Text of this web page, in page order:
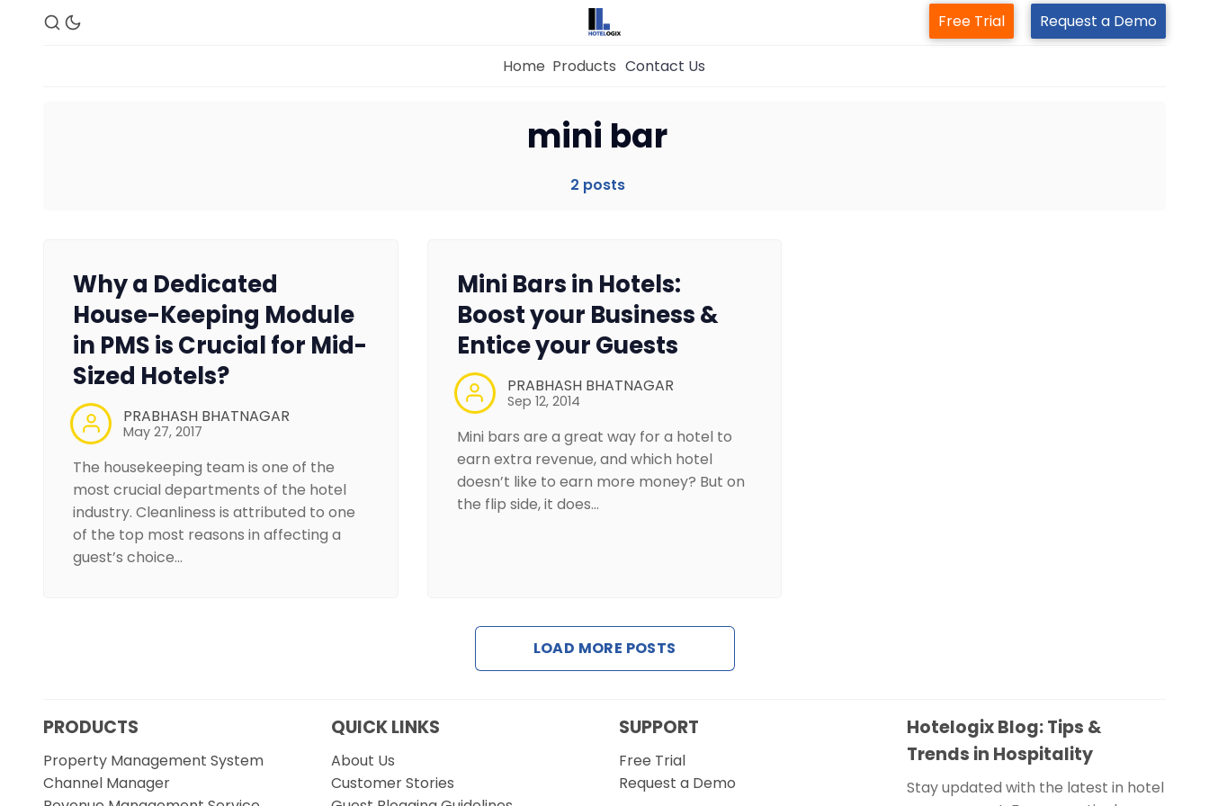
Property Management System
Revenue Management Service
Web Booking Engine
Free Trial Request a Demo
Home Products Contact Us
mini bar
2 posts
Why a Dedicated
House-Keeping Module
in PMS is Crucial for Mid-
Sized Hotels?
PRABHASH BHATNAGAR
May 27, 2017
The housekeeping team is one of the
most crucial departments of the hotel
industry. Cleanliness is attributed to one
of the top most reasons in affecting a
guest’s choice…
Mini Bars in Hotels:
Boost your Business &
Entice your Guests
PRABHASH BHATNAGAR
Sep 12, 2014
Mini bars are a great way for a hotel to
earn extra revenue, and which hotel
doesn’t like to earn more money? But on
the flip side, it does…
LOAD MORE POSTS
PRODUCTS
Property Management System
Channel Manager
QUICK LINKS
About Us
Customer Stories
SUPPORT
Free Trial
Request a Demo
Hotelogix Blog: Tips &
Trends in Hospitality
Stay updated with the latest in hotel